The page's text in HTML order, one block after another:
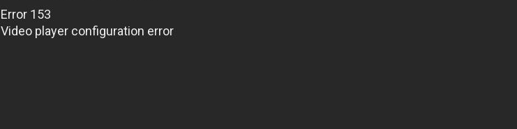
Error 153
Video player configuration error